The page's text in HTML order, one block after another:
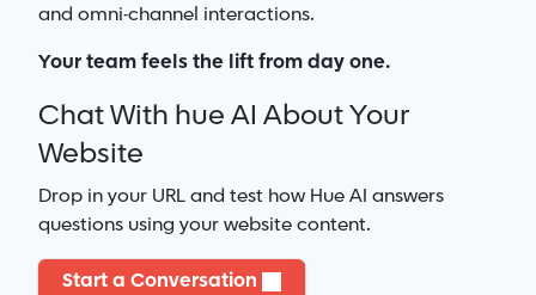
and omni-channel interactions.
Your team feels the lift from day one.
Chat With hue AI About Your
Website
Drop in your URL and test how Hue AI answers
questions using your website content.
Start a Conversation